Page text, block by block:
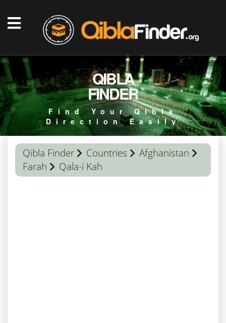
QIBLA
FINDER
Find Your Qibla
Direction Easily
Qibla Finder Countries
Afghanistan
Farah
Qala-i Kah